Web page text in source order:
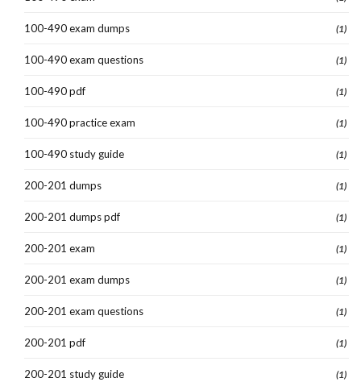
100-490 exam dumps (1)
100-490 exam questions (1)
100-490 pdf (1)
100-490 practice exam (1)
100-490 study guide (1)
200-201 dumps (1)
200-201 dumps pdf (1)
200-201 exam (1)
200-201 exam dumps (1)
200-201 exam questions (1)
200-201 pdf (1)
200-201 study guide (1)